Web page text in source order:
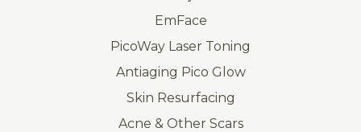
EmFace
PicoWay Laser Toning
Antiaging Pico Glow
Skin Resurfacing
Acne & Other Scars